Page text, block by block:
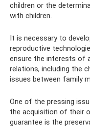
children or the
with children.
It is necessary to
reproductive
ensure the interests of
relations, including the
issues between family
One of the pressing
the acquisition of their
guarantee is the